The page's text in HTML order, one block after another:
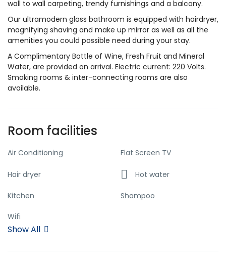
wall to wall carpeting, trendy furnishings and a balcony.
Our ultramodern glass bathroom is equipped with hairdryer,
magnifying shaving and make up mirror as well as all the
amenities you could possible need during your stay.
A Complimentary Bottle of Wine, Fresh Fruit and Mineral
Water, are provided on arrival. Electric current: 220 Volts.
Smoking rooms & inter-connecting rooms are also
available.
Room facilities
Air Conditioning Flat Screen TV
Hair dryer Hot water
Kitchen Shampoo
Wifi
Show All